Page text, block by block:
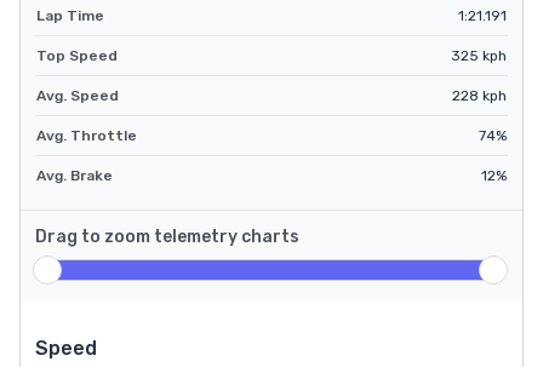
Lap Time
1:21.191
Top Speed 325 kph
Avg. Speed 228 kph
Avg. Throttle 74%
Avg. Brake 12%
Drag to zoom telemetry charts
Speed